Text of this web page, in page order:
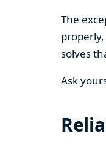
The
solves
Ask